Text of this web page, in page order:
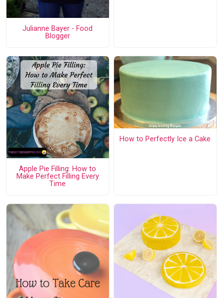
Julianne Bayer - Food
Blogger
Apple Pie Filling: How to
Make Perfect Filling Every
Time
How to Perfectly Ice a Cake